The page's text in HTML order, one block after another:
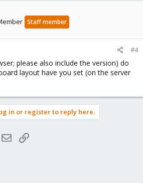
Staff member
#4
please also include the version) do
layout have you set (on the server
in or register to reply here.
EmailLink